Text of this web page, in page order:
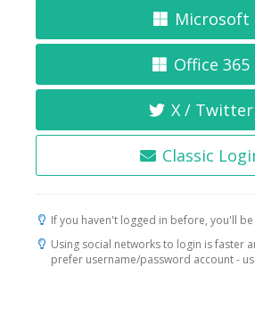
Microsoft
Office 365
X / Twitter
Classic
If you haven't logged in before, you'll
Using social networks to login is faster
prefer username/password account -